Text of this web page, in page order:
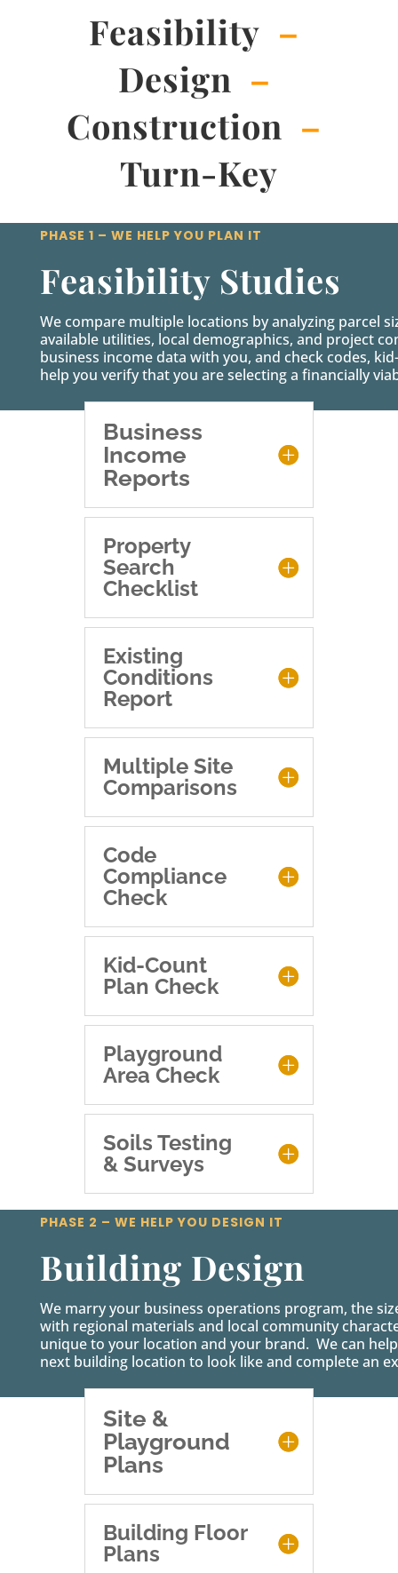
Feasibility –
Design –
Construction –
Turn-Key
PHASE 1 – WE HELP YOU PLAN IT
Feasibility Studies
We compare multiple locations by analyzing parcel
available utilities, local demographics, and project
business income data with you, and check codes,
help you verify that you are selecting a financially
Business
Income
Reports
Property
Search
Checklist
Existing
Conditions
Report
Multiple Site
Comparisons
Code
Compliance
Check
Kid-Count
Plan Check
Playground
Area Check
Soils Testing
& Surveys
PHASE 2 – WE HELP YOU DESIGN IT
Building Design
We marry your business operations program, the
with regional materials and local community
unique to your location and your brand. We can
next building location to look like and complete an
Site &
Playground
Plans
Building Floor
Plans